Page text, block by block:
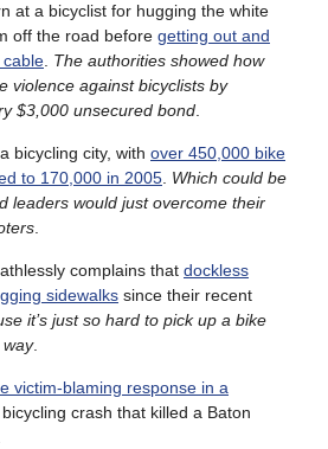
at a bicyclist for hugging the white
off the road before getting out and
cable. The authorities showed how
violence against bicyclists by
$3,000 unsecured bond.
bicycling city, with over 450,000 bike
to 170,000 in 2005. Which could be
leaders would just overcome their
.
complains that dockless
sidewalks since their recent
it’s just so hard to pick up a bike
way.
victim-blaming response in a
crash that killed a Baton